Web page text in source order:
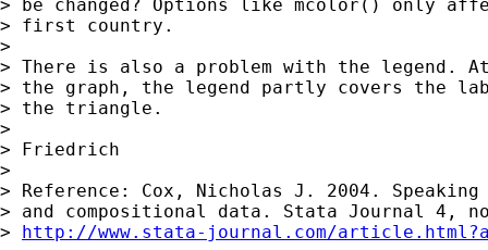
> be changed? Options like mcolor() only
> first country.
>
> There is also a problem with the legend.
> the graph, the legend partly covers the
> the triangle.
>
> Friedrich
>
> Reference: Cox, Nicholas J. 2004.
> and compositional data. Stata Journal 4,
> http://www.stata-journal.com/